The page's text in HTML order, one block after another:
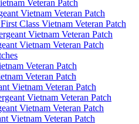
Veteran Patch
Vietnam Veteran Patch
Class Vietnam Veteran Patch
Vietnam Veteran Patch
Vietnam Veteran Patch
Veteran Patch
Veteran Patch
Vietnam Veteran Patch
Vietnam Veteran Patch
Vietnam Veteran Patch
Vietnam Veteran Patch